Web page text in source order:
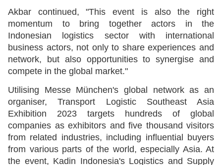
Akbar continued, "This event is also the right
momentum to bring together actors in the
Indonesian logistics sector with international
business actors, not only to share experiences and
network, but also opportunities to synergise and
compete in the global market."
Utilising Messe München's global network as an
organiser, Transport Logistic Southeast Asia
Exhibition 2023 targets hundreds of global
companies as exhibitors and five thousand visitors
from related industries, including influential buyers
from various parts of the world, especially Asia. At
the event, Kadin Indonesia's Logistics and Supply